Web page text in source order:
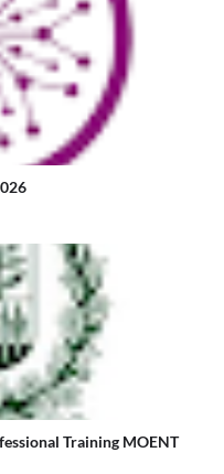
Training MOENT